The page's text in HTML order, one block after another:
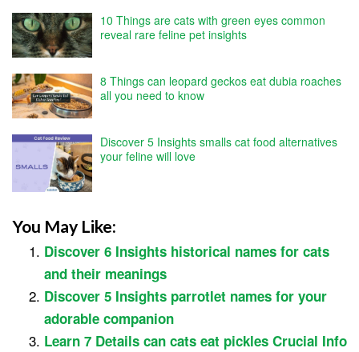
10 Things are cats with green eyes common
reveal rare feline pet insights
8 Things can leopard geckos eat dubia roaches
all you need to know
Discover 5 Insights smalls cat food alternatives
your feline will love
You May Like:
Discover 6 Insights historical names for cats
and their meanings
Discover 5 Insights parrotlet names for your
adorable companion
Learn 7 Details can cats eat pickles Crucial Info